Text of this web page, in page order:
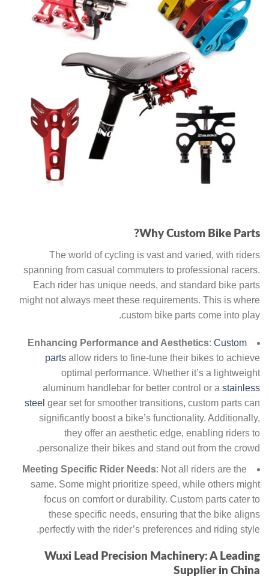
Why Custom Bike Parts?
The world of cycling is vast and varied, with riders
spanning from casual commuters to professional racers.
Each rider has unique needs, and standard bike parts
might not always meet these requirements. This is where
custom bike parts come into play.
Enhancing Performance and Aesthetics: Custom
parts allow riders to fine-tune their bikes to achieve
optimal performance. Whether it’s a lightweight
aluminum handlebar for better control or a stainless
steel gear set for smoother transitions, custom parts can
significantly boost a bike’s functionality. Additionally,
they offer an aesthetic edge, enabling riders to
personalize their bikes and stand out from the crowd.
Meeting Specific Rider Needs: Not all riders are the
same. Some might prioritize speed, while others might
focus on comfort or durability. Custom parts cater to
these specific needs, ensuring that the bike aligns
perfectly with the rider’s preferences and riding style.
Wuxi Lead Precision Machinery: A Leading
Supplier in China